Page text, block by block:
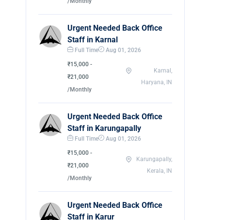
Urgent Needed Back Office
Staff in Karnal
Full Time Aug 01, 2026
₹15,000 -
₹21,000
/Monthly
Karnal,
Haryana, IN
Urgent Needed Back Office
Staff in Karungapally
Full Time Aug 01, 2026
₹15,000 -
₹21,000
/Monthly
Karungapally,
Kerala, IN
Urgent Needed Back Office
Staff in Karur